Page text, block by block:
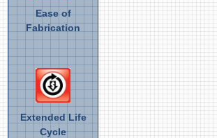
Ease of
Fabrication
Extended Life
Cycle